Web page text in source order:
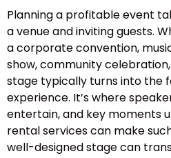
Planning a profitable event
a venue and inviting guests.
a corporate convention,
show, community
stage typically turns into the
experience. It’s where
entertain, and key moments
rental services can make
well-designed stage can